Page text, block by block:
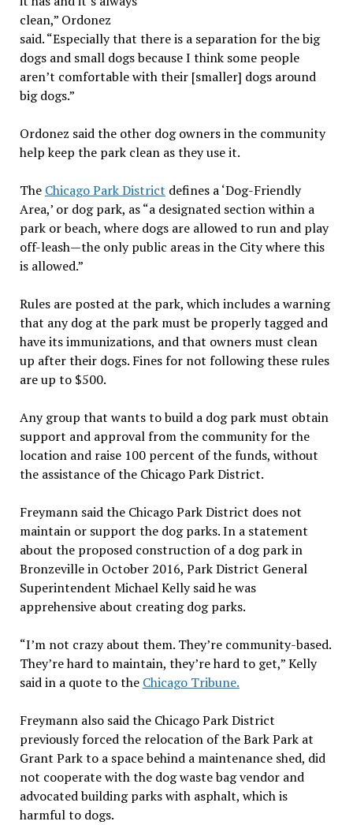
clean,” Ordonez
said. “Especially that there is a separation for the big
dogs and small dogs because I think some people
aren’t comfortable with their [smaller] dogs around
big dogs.”
Ordonez said the other dog owners in the community
help keep the park clean as they use it.
The Chicago Park District defines a ‘Dog-Friendly
Area,’ or dog park, as “a designated section within a
park or beach, where dogs are allowed to run and play
off-leash—the only public areas in the City where this
is allowed.”
Rules are posted at the park, which includes a warning
that any dog at the park must be properly tagged and
have its immunizations, and that owners must clean
up after their dogs. Fines for not following these rules
are up to $500.
Any group that wants to build a dog park must obtain
support and approval from the community for the
location and raise 100 percent of the funds, without
the assistance of the Chicago Park District.
Freymann said the Chicago Park District does not
maintain or support the dog parks. In a statement
about the proposed construction of a dog park in
Bronzeville in October 2016, Park District General
Superintendent Michael Kelly said he was
apprehensive about creating dog parks.
“I’m not crazy about them. They’re community-based.
They’re hard to maintain, they’re hard to get,” Kelly
said in a quote to the Chicago Tribune.
Freymann also said the Chicago Park District
previously forced the relocation of the Bark Park at
Grant Park to a space behind a maintenance shed, did
not cooperate with the dog waste bag vendor and
advocated building parks with asphalt, which is
harmful to dogs.